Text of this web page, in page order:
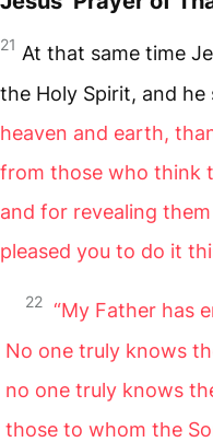
21 At that same time
the Holy Spirit, and he
heaven and earth,
from those who think
and for revealing
pleased you to do it
22 “My Father has
No one truly knows
no one truly knows
those to whom the